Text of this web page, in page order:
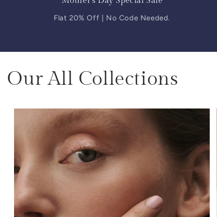
Flat 20% Off | No Code Needed.
Our All Collections